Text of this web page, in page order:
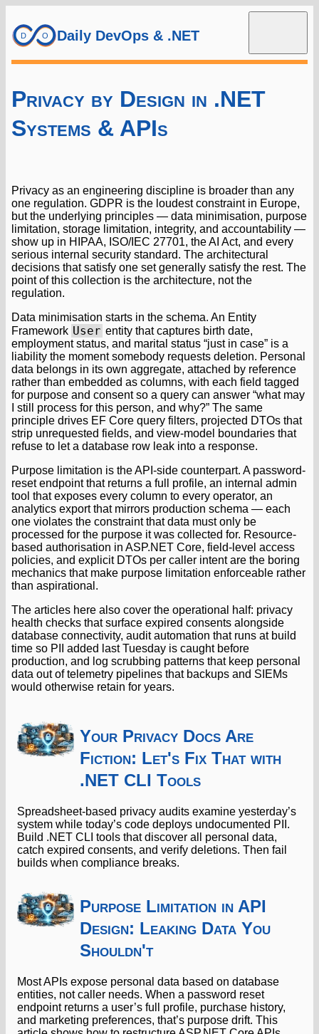
Daily DevOps & .NET
Privacy by Design in .NET
Systems & APIs
Privacy as an engineering discipline is broader than any
one regulation. GDPR is the loudest constraint in Europe,
but the underlying principles — data minimisation, purpose
limitation, storage limitation, integrity, and accountability —
show up in HIPAA, ISO/IEC 27701, the AI Act, and every
serious internal security standard. The architectural
decisions that satisfy one set generally satisfy the rest. The
point of this collection is the architecture, not the
regulation.
Data minimisation starts in the schema. An Entity
Framework User entity that captures birth date,
employment status, and marital status “just in case” is a
liability the moment somebody requests deletion. Personal
data belongs in its own aggregate, attached by reference
rather than embedded as columns, with each field tagged
for purpose and consent so a query can answer “what may
I still process for this person, and why?” The same
principle drives EF Core query filters, projected DTOs that
strip unrequested fields, and view-model boundaries that
refuse to let a database row leak into a response.
Purpose limitation is the API-side counterpart. A password-
reset endpoint that returns a full profile, an internal admin
tool that exposes every column to every operator, an
analytics export that mirrors production schema — each
one violates the constraint that data must only be
processed for the purpose it was collected for. Resource-
based authorisation in ASP.NET Core, field-level access
policies, and explicit DTOs per caller intent are the boring
mechanics that make purpose limitation enforceable rather
than aspirational.
The articles here also cover the operational half: privacy
health checks that surface expired consents alongside
database connectivity, audit automation that runs at build
time so PII added last Tuesday is caught before
production, and log scrubbing patterns that keep personal
data out of telemetry pipelines that backups and SIEMs
would otherwise retain for years.
Your Privacy Docs Are
Fiction: Let's Fix That with
.NET CLI Tools
Spreadsheet-based privacy audits examine yesterday’s
system while today’s code deploys undocumented PII.
Build .NET CLI tools that discover all personal data,
catch expired consents, and verify deletions. Then fail
builds when compliance breaks.
Purpose Limitation in API
Design: Leaking Data You
Shouldn't
Most APIs expose personal data based on database
entities, not caller needs. When a password reset
endpoint returns a user’s full profile, purchase history,
and marketing preferences, that’s purpose drift. This